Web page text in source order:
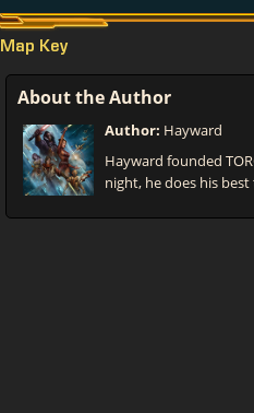
Map Key
About the Author
Author: Hayward
Hayward founded
night, he does his